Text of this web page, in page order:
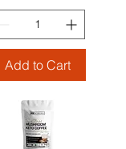
Add to Cart